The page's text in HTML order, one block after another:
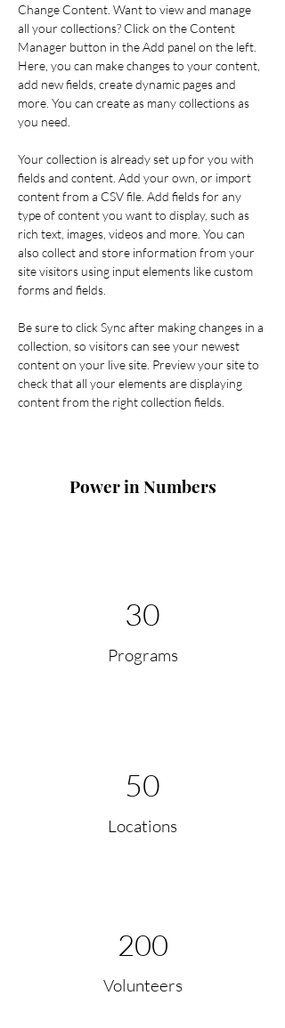
Change Content. Want to view and manage
all your collections? Click on the Content
Manager button in the Add panel on the left.
Here, you can make changes to your content,
add new fields, create dynamic pages and
more. You can create as many collections as
you need.
Your collection is already set up for you with
fields and content. Add your own, or import
content from a CSV file. Add fields for any
type of content you want to display, such as
rich text, images, videos and more. You can
also collect and store information from your
site visitors using input elements like custom
forms and fields.
Be sure to click Sync after making changes in a
collection, so visitors can see your newest
content on your live site. Preview your site to
check that all your elements are displaying
content from the right collection fields.
Power in Numbers
30
Programs
50
Locations
200
Volunteers